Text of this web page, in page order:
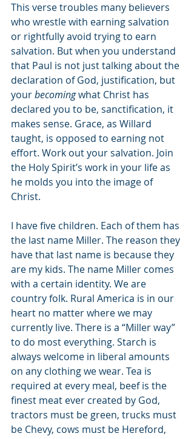
This verse troubles many believers
who wrestle with earning salvation
or rightfully avoid trying to earn
salvation. But when you understand
that Paul is not just talking about the
declaration of God, justification, but
your becoming what Christ has
declared you to be, sanctification, it
makes sense. Grace, as Willard
taught, is opposed to earning not
effort. Work out your salvation. Join
the Holy Spirit’s work in your life as
he molds you into the image of
Christ.
I have five children. Each of them has
the last name Miller. The reason they
have that last name is because they
are my kids. The name Miller comes
with a certain identity. We are
country folk. Rural America is in our
heart no matter where we may
currently live. There is a “Miller way”
to do most everything. Starch is
always welcome in liberal amounts
on any clothing we wear. Tea is
required at every meal, beef is the
finest meat ever created by God,
tractors must be green, trucks must
be Chevy, cows must be Hereford,